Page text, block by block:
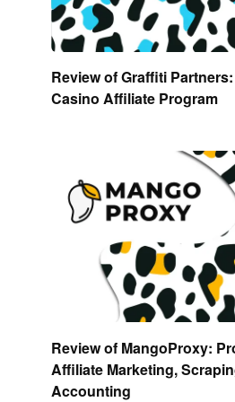
Review of Graffiti
Casino Affiliate Program
Review of MangoProxy:
Affiliate Marketing,
Accounting